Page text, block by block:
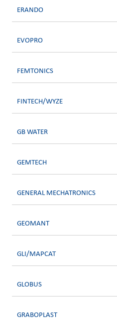
ERANDO
EVOPRO
FEMTONICS
FINTECH/WYZE
GB WATER
GEMTECH
GENERAL MECHATRONICS
GEOMANT
GLI/MAPCAT
GLOBUS
GRABOPLAST